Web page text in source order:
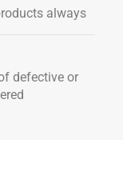
always
defective or